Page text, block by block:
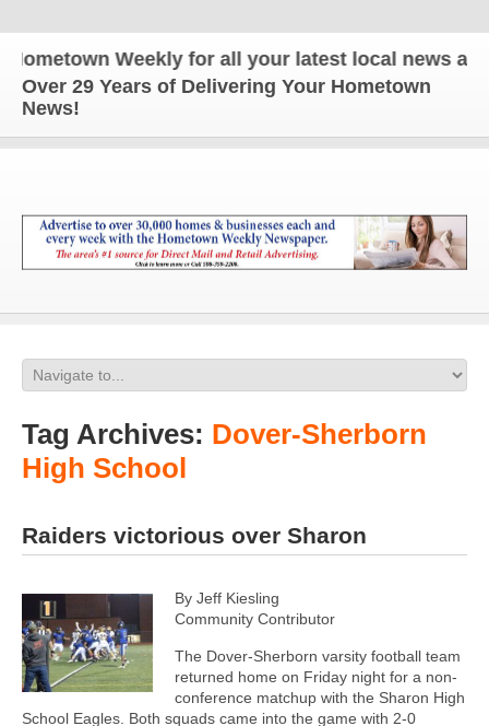
Weekly for all your latest local news and
Over 29 Years of Delivering Your Hometown
News!
Tag Archives: Dover-Sherborn
High School
Raiders victorious over Sharon
By Jeff Kiesling
Community Contributor
The Dover-Sherborn varsity football team
returned home on Friday night for a non-
conference matchup with the Sharon High
School Eagles. Both squads came into the game with 2-0